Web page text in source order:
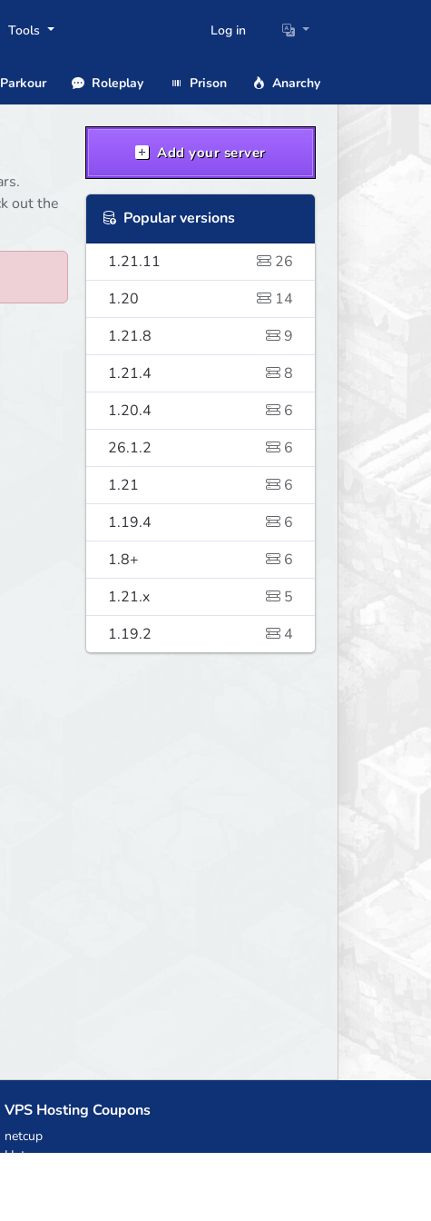
Tools Log in
Parkour Roleplay Prison Anarchy
out the
Add your server
Popular versions
1.21.11
26
1.20
14
1.21.8
9
1.21.4
8
1.20.4
6
26.1.2
6
1.21
6
1.19.4
6
1.8+
6
1.21.x
5
1.19.2
4
VPS Hosting Coupons
netcup
Hetzner